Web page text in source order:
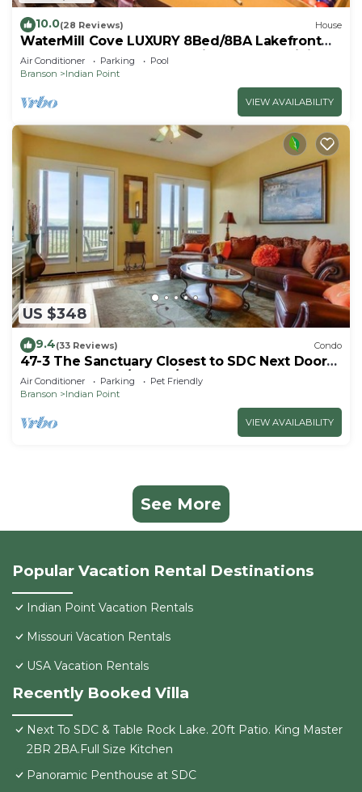
10.0(28 Reviews) House
WaterMill Cove LUXURY 8Bed/8BA Lakefront
Lodge 10~HUGE POOL~2 miles to SDC~MiniGolf
Air Conditioner Parking
Pool
Branson
Indian Point
VIEW AVAILABILITY
US $348
9.4(33 Reviews) Condo
47-3 The Sanctuary Closest to SDC Next Door
to Clubhouse w/Indoor/Outdoor Pools &
Splashpads
Air Conditioner Parking
Pet Friendly
Branson
Indian Point
VIEW AVAILABILITY
See More
Popular Vacation Rental Destinations
Indian Point Vacation Rentals
Missouri Vacation Rentals
USA Vacation Rentals
Recently Booked Villa
Next To SDC & Table Rock Lake. 20ft Patio. King Master
2BR 2BA.Full Size Kitchen
Panoramic Penthouse at SDC